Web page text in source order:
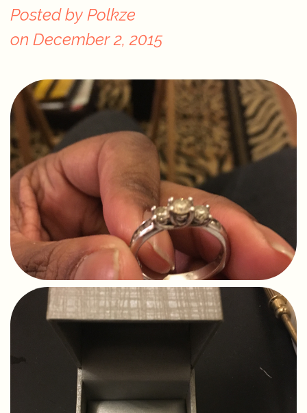
Posted by Polkze
on December 2, 2015